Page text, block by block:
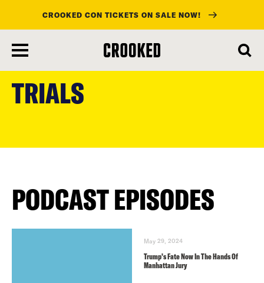
main
CROOKED CON TICKETS ON SALE NOW!
TRIALS
PODCAST EPISODES
May 29, 2024
Trump’s Fate Now In The Hands Of
Manhattan Jury